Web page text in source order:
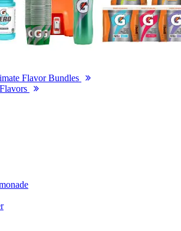
Flavor Bundles